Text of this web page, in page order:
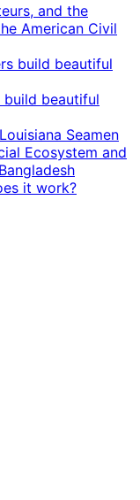
and the
American Civil
beautiful
Seamen
Ecosystem and
it work?